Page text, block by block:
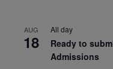
AUG
18
All day
Ready to
Admissions